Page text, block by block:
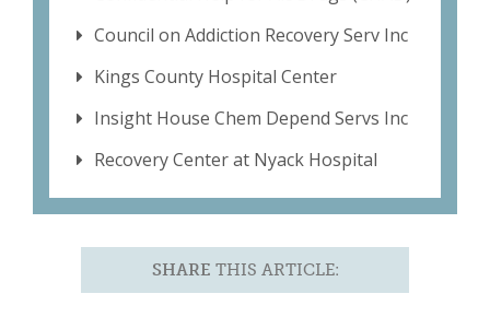
Council on Addiction Recovery Serv Inc
Kings County Hospital Center
Insight House Chem Depend Servs Inc
Recovery Center at Nyack Hospital
SHARE THIS ARTICLE: